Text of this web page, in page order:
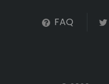
FAQ